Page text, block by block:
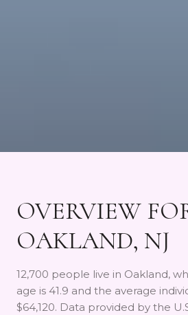
OVERVIEW
OAKLAND, NJ
12,700 people live in Oakland,
age is 41.9 and the average
$64,120. Data provided by the